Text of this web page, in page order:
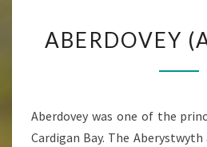
ABERDOVEY
Aberdovey was one of the
Cardigan Bay. The Aberystwyth